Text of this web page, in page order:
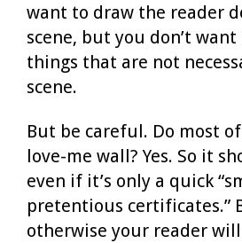
want to draw the reader
scene, but you don’t
things that are not
scene.
But be careful. Do most
love-me wall? Yes. So it
even if it’s only a quick
pretentious certificates.”
otherwise your reader